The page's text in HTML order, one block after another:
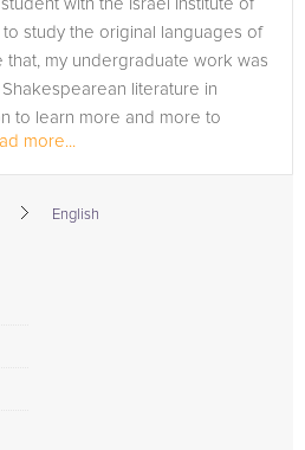
student with the Israel Institute of
to study the original languages of
that, my undergraduate work was
literature in
to learn more and more to
more...
English